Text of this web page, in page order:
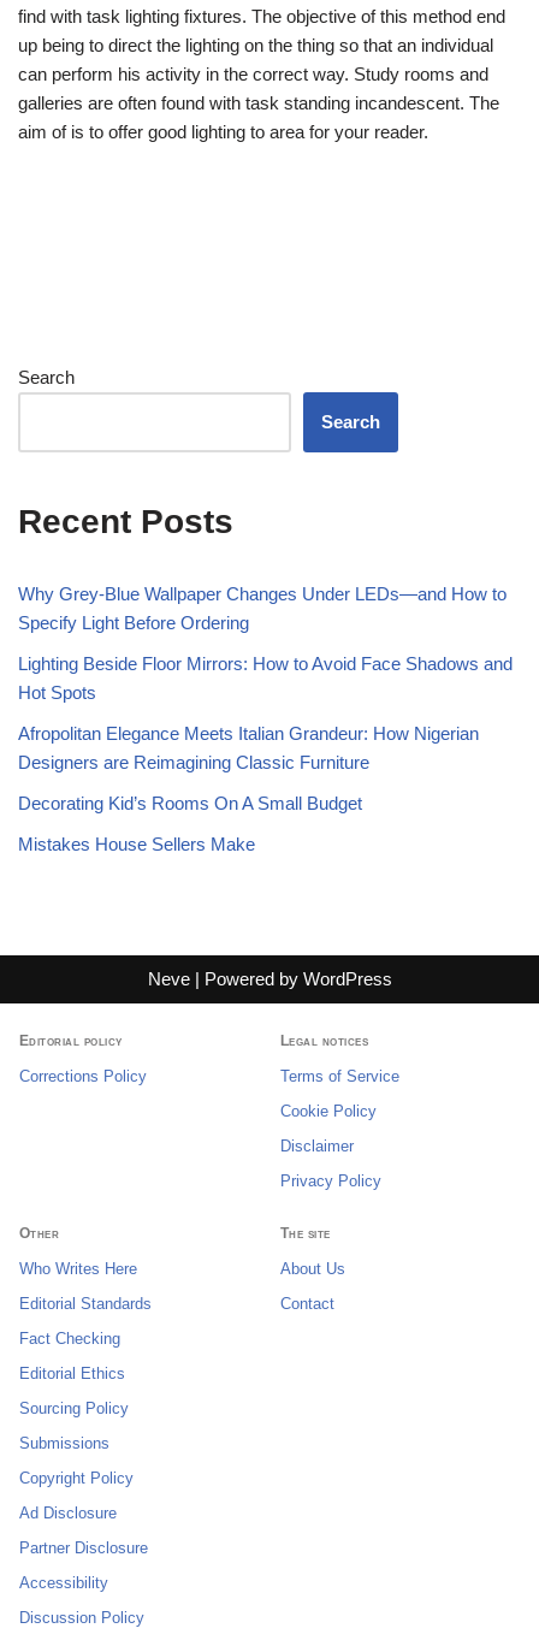
find with task lighting fixtures. The objective of this method end
up being to direct the lighting on the thing so that an individual
can perform his activity in the correct way. Study rooms and
galleries are often found with task standing incandescent. The
aim of is to offer good lighting to area for your reader.
Search
Search
Recent Posts
Why Grey-Blue Wallpaper Changes Under LEDs—and How to
Specify Light Before Ordering
Lighting Beside Floor Mirrors: How to Avoid Face Shadows and
Hot Spots
Afropolitan Elegance Meets Italian Grandeur: How Nigerian
Designers are Reimagining Classic Furniture
Decorating Kid’s Rooms On A Small Budget
Mistakes House Sellers Make
Neve| Powered by WordPress
Editorial policy
Corrections Policy
Legal notices
Terms of Service
Cookie Policy
Disclaimer
Privacy Policy
Other
Who Writes Here
Editorial Standards
Fact Checking
Editorial Ethics
Sourcing Policy
Submissions
Copyright Policy
Ad Disclosure
Partner Disclosure
Accessibility
Discussion Policy
The site
About Us
Contact